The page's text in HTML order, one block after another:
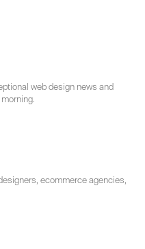
web design news and
ecommerce agencies,